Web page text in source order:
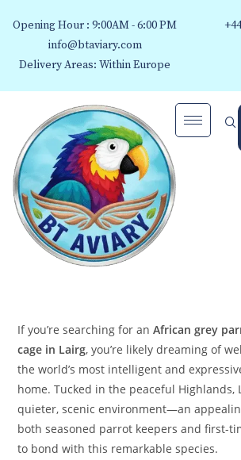
Opening Hour : 9:00AM - 6:00 PM
info@btaviary.com
Delivery Areas: Within Europe
If you’re searching for anAfrican grey
cage in Lairg, you’re likely dreaming of
the world’s most intelligent and
home. Tucked in the peaceful Highlands,
quieter, scenic environment—an
both seasoned parrot keepers and first-
to bond with this remarkable species.